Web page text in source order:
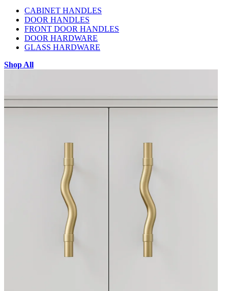
CABINET HANDLES
DOOR HANDLES
FRONT DOOR HANDLES
DOOR HARDWARE
GLASS HARDWARE
Shop All